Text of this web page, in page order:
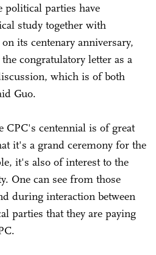
political parties have
study together with
its centenary anniversary,
congratulatory letter as a
which is of both
Guo.
CPC's centennial is of great
it's a grand ceremony for the
it's also of interest to the
One can see from those
during interaction between
parties that they are paying